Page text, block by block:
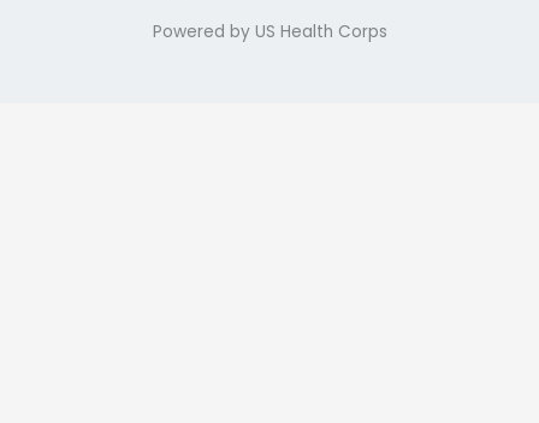
Powered by US Health Corps